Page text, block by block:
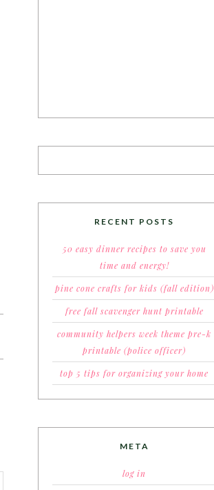
RECENT POSTS
50 easy dinner recipes to save you
time and energy!
pine cone crafts for kids (fall edition)
free fall scavenger hunt printable
community helpers week theme pre-k
printable (police officer)
top 5 tips for organizing your home
META
log in